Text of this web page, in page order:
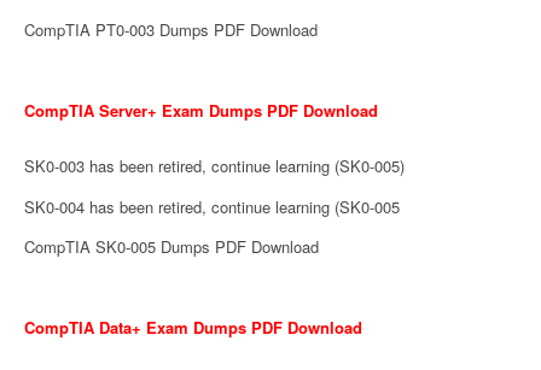
CompTIA PT0-003 Dumps PDF Download
CompTIA Server+ Exam Dumps PDF Download
SK0-003 has been retired, continue learning (SK0-005)
SK0-004 has been retired, continue learning (SK0-005
CompTIA SK0-005 Dumps PDF Download
CompTIA Data+ Exam Dumps PDF Download